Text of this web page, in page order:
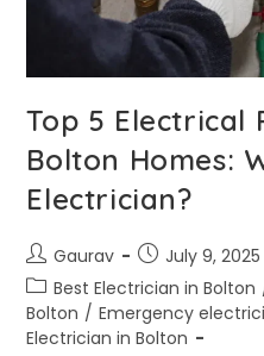
Top 5 Electrical
Bolton Homes:
Electrician?
Gaurav
July 9, 2025
Best Electrician in Bolton
Bolton / Emergency
Electrician in Bolton